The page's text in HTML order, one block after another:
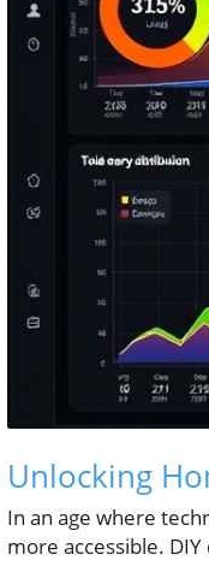
Unlocking
In an age where
more accessible.